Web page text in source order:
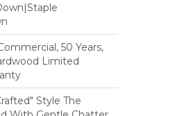
50 Years,
Limited
Style The